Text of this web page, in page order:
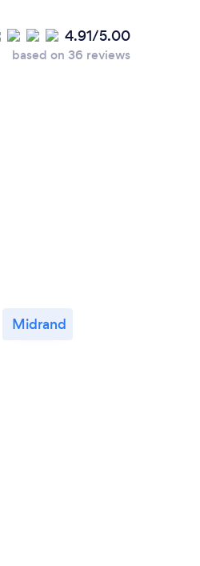
4.91/5.00
based on 36 reviews
Midrand